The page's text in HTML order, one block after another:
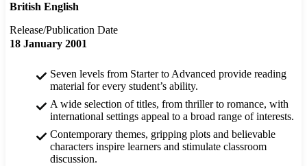
British English
Release/Publication Date
18 January 2001
Seven levels from Starter to Advanced provide reading
material for every student’s ability.
A wide selection of titles, from thriller to romance, with
international settings appeal to a broad range of interests.
Contemporary themes, gripping plots and believable
characters inspire learners and stimulate classroom
discussion.